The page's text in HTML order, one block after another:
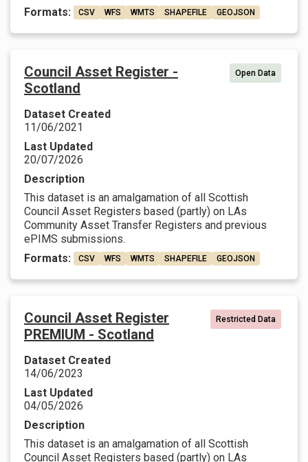
Formats:
CSV WFS WMTS SHAPEFILE GEOJSON
Council Asset Register -
Scotland
Open Data
Dataset Created
11/06/2021
Last Updated
20/07/2026
Description
This dataset is an amalgamation of all Scottish
Council Asset Registers based (partly) on LAs
Community Asset Transfer Registers and previous
ePIMS submissions.
Formats:
CSV WFS WMTS SHAPEFILE GEOJSON
Council Asset Register
PREMIUM - Scotland
Restricted Data
Dataset Created
14/06/2023
Last Updated
04/05/2026
Description
This dataset is an amalgamation of all Scottish
Council Asset Registers based (partly) on LAs